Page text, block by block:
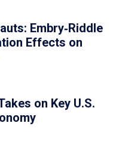
Embry‑Riddle
Effects on
on Key U.S.